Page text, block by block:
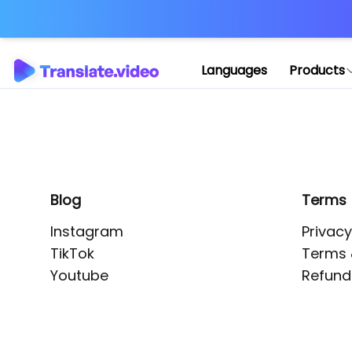
Languages Products
Blog
Instagram
TikTok
Youtube
Terms
Terms